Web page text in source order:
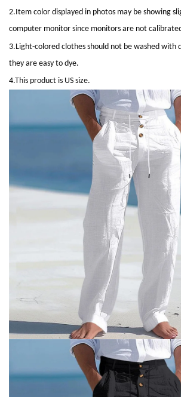
2.Item color displayed in photos may be showing
computer monitor since monitors are not
3.Light-colored clothes should not be washed with
they are easy to dye.
4.This product is US size.